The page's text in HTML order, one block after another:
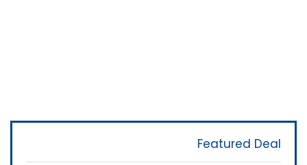
Featured Deal